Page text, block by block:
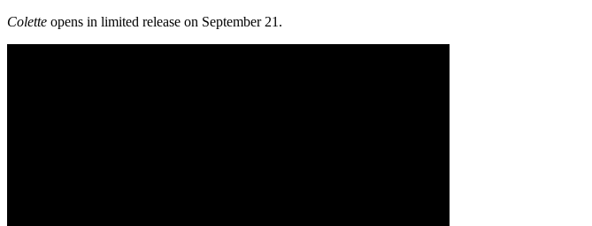
Colette opens in limited release on September 21.